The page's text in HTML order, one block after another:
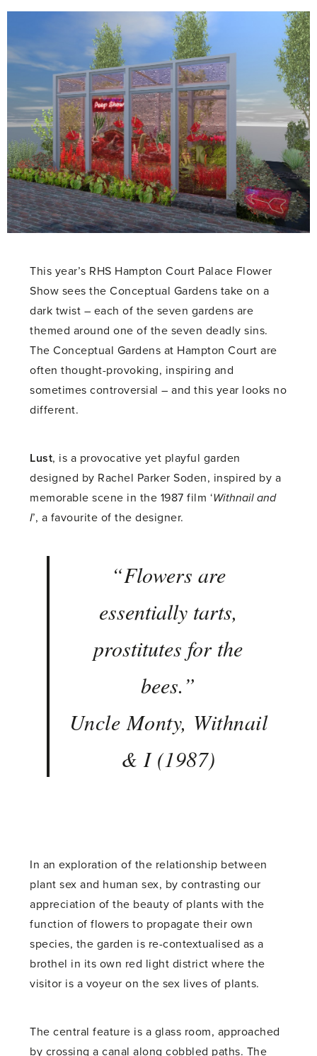
This year’s RHS Hampton Court Palace Flower
Show sees the Conceptual Gardens take on a
dark twist – each of the seven gardens are
themed around one of the seven deadly sins.
The Conceptual Gardens at Hampton Court are
often thought-provoking, inspiring and
sometimes controversial – and this year looks no
different.
Lust, is a provocative yet playful garden
designed by Rachel Parker Soden, inspired by a
memorable scene in the 1987 film ‘Withnail and
I’, a favourite of the designer.
“Flowers are
essentially tarts,
prostitutes for the
bees.”
Uncle Monty, Withnail
& I (1987)
In an exploration of the relationship between
plant sex and human sex, by contrasting our
appreciation of the beauty of plants with the
function of flowers to propagate their own
species, the garden is re-contextualised as a
brothel in its own red light district where the
visitor is a voyeur on the sex lives of plants.
The central feature is a glass room, approached
by crossing a canal along cobbled paths. The